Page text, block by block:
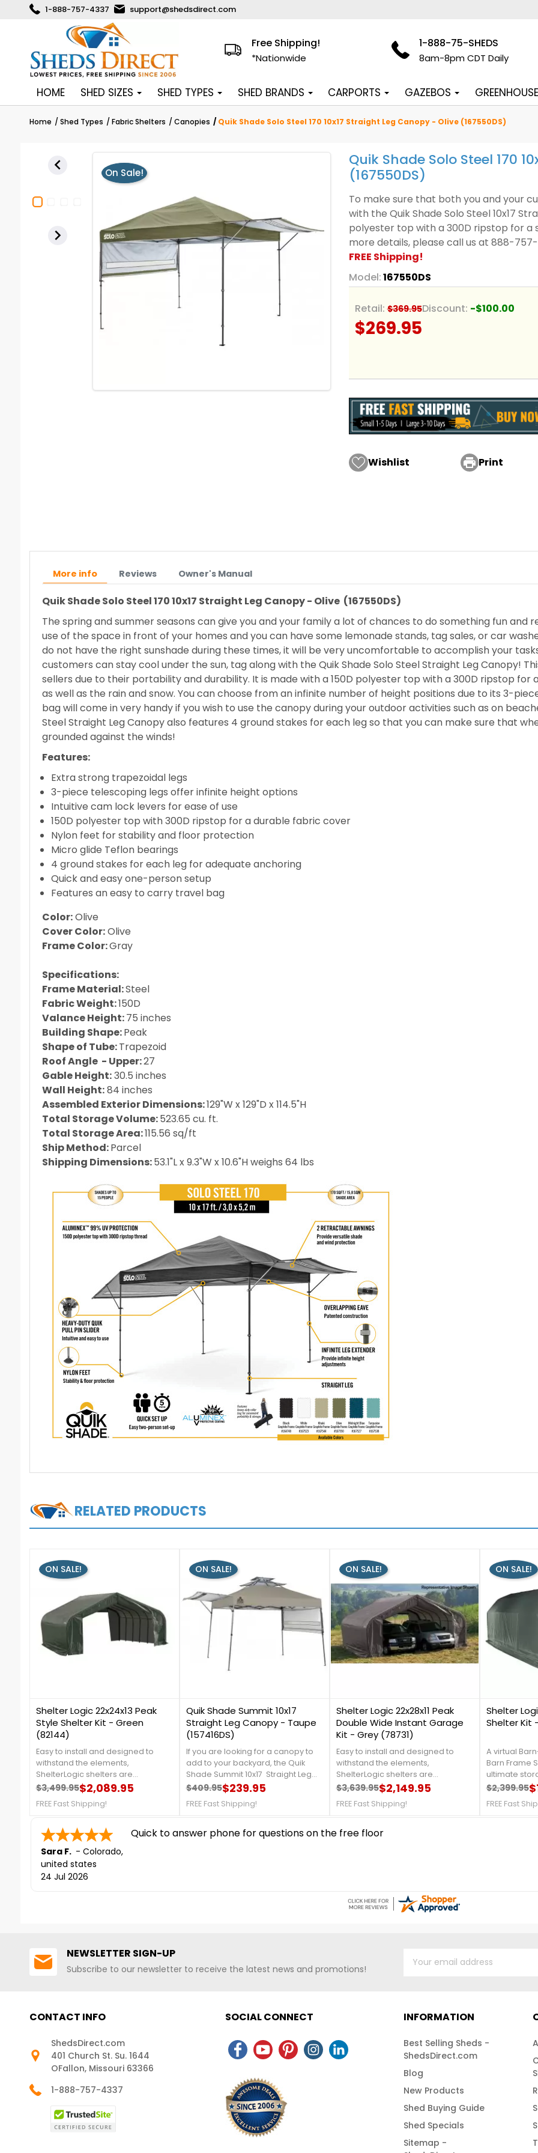
1-888-757-4337 support@shedsdirect.com
Free Shipping!
*Nationwide
1-888-75-SHEDS
8am-8pm CDT Daily
HOME SHED SIZES SHED TYPES SHED BRANDS CARPORTS GAZEBOS
Home Shed Types Fabric Shelters Canopies Quik Shade Solo Steel 170 10x17 Straight Leg Canopy - Olive (167550DS)
On Sale!


Quik Shade Solo Steel 170
(167550DS)
To make sure that both you and your
with the Quik Shade Solo Steel 10x17
polyester top with a 300D ripstop for
more details, please call us at 888-
FREE Shipping!
Model:167550DS
Retail: $369.95Discount: -$100.00
$269.95
Wishlist Print
More info Reviews Owner's Manual
Quik Shade Solo Steel 170 10x17 Straight Leg Canopy - Olive (167550DS)
The spring and summer seasons can give you and your family a lot of chances to do something fun and
use of the space in front of your homes and you can have some lemonade stands, tag sales, or car
do not have the right sunshade during these times, it will be very uncomfortable to accomplish your
customers can stay cool under the sun, tag along with the Quik Shade Solo Steel Straight Leg Canopy!
sellers due to their portability and durability. It is made with a 150D polyester top with a 300D ripstop
as well as the rain and snow. You can choose from an infinite number of height positions due to its 3-
bag will come in very handy if you wish to use the canopy during your outdoor activities such as on
Steel Straight Leg Canopy also features 4 ground stakes for each leg so that you can make sure that
grounded against the winds!
Features:
Extra strong trapezoidal legs
3-piece telescoping legs offer infinite height options
Intuitive cam lock levers for ease of use
150D polyester top with 300D ripstop for a durable fabric cover
Nylon feet for stability and floor protection
Micro glide Teflon bearings
4 ground stakes for each leg for adequate anchoring
Quick and easy one-person setup
Features an easy to carry travel bag
Color:Olive
Cover Color:Olive
Frame Color:Gray
Specifications:
Frame Material:Steel
Fabric Weight:150D
Valance Height:75 inches
Building Shape:Peak
Shape of Tube:Trapezoid
Roof Angle - Upper:27
Gable Height:30.5 inches
Wall Height:84 inches
Assembled Exterior Dimensions:129"W x 129"D x 114.5"H
Total Storage Volume:523.65 cu. ft.
Total Storage Area:115.56 sq/ft
Ship Method:Parcel
Shipping Dimensions:53.1"L x 9.3"W x 10.6"H weighs 64 lbs
RELATED PRODUCTS
Shelter Logic 22x24x13 Peak
Style Shelter Kit - Green
(82144)
Easy to install and designed to
withstand the elements,
ShelterLogic shelters are
constructed of quality frame and
storage solution for trucks, boats,
bulk storage. For more details, call
us at 1-888-757-4337.Get
Organized TodayFree Shipping
Nationwide
Regular price
$3,499.95
Price $2,089.95
FREE Fast Shipping!
ON SALE!
Quik Shade Summit 10x17
Straight Leg Canopy - Taupe
(157416DS)
If you are looking for a canopy to
add to your backyard, the Quik
Shade Summit 10x17 Straight Leg
Canopy in Taupe will fit your needs
made with a rigid 12 x 23mm
system that is partnered with a
Regular price
$409.95
Price $239.95
FREE Fast Shipping!
ON SALE!
Shelter Logic 22x28x11 Peak
Double Wide Instant Garage
Kit - Grey (78731)
Easy to install and designed to
withstand the elements,
ShelterLogic shelters are
constructed of quality frame and
storage solution for vehicles,
tractors, supplies, hay, and bulk
Regular price
$3,639.95
Price $2,149.95
FREE Fast Shipping!
ON SALE!
Shelter
Shelter Kit
A virtual
Barn Frame
ultimate
automobiles,
details, call
Regular
$2,399.95
Price
FREE Fast
ON SALE!
Sara F. - Colorado,
united states
24 Jul 2026
Quick to answer phone for questions on the free floor
NEWSLETTER SIGN-UP
Subscribe to our newsletter to receive the latest news and promotions!
CONTACT INFO
ShedsDirect.com
401 Church St. Su. 1644
OFallon, Missouri 63366
1-888-757-4337
SOCIAL CONNECT INFORMATION
Best Selling Sheds -
ShedsDirect.com
Blog
New Products
Shed Buying Guide
Shed Specials
Sitemap -